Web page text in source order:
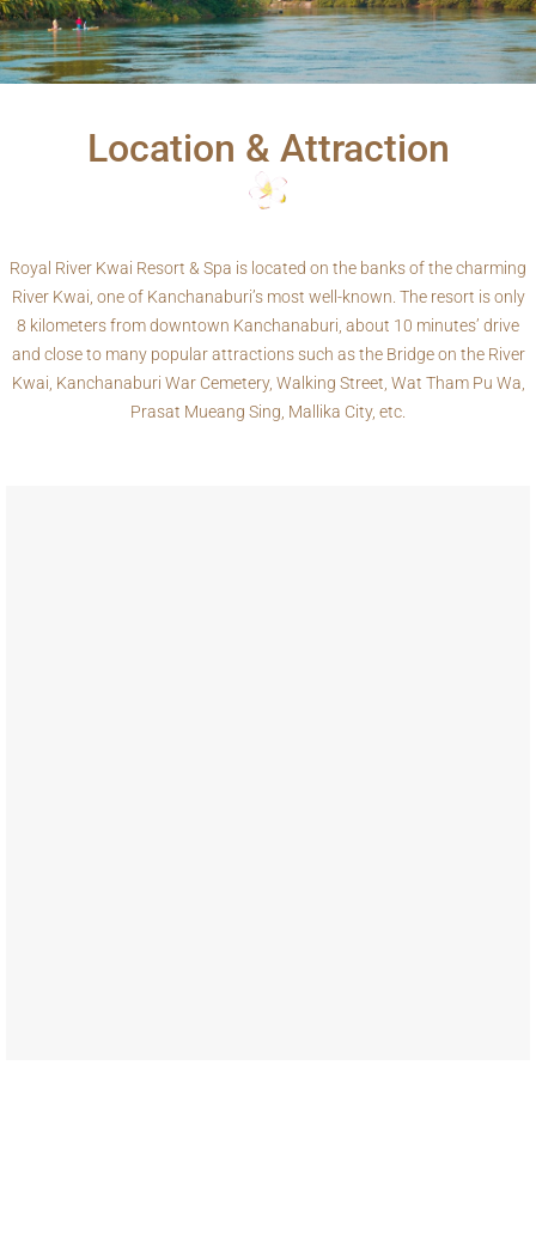
Location & Attraction
Royal River Kwai Resort & Spa is located on the banks of the charming
River Kwai, one of Kanchanaburi’s most well-known. The resort is only
8 kilometers from downtown Kanchanaburi, about 10 minutes’ drive
and close to many popular attractions such as the Bridge on the River
Kwai, Kanchanaburi War Cemetery, Walking Street, Wat Tham Pu Wa,
Prasat Mueang Sing, Mallika City, etc.